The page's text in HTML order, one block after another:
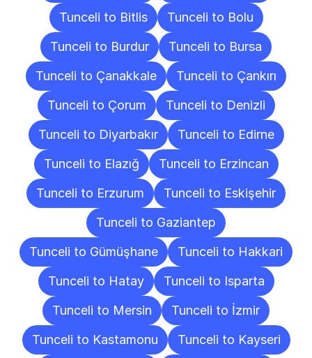
Tunceli to Bitlis
Tunceli to Bolu
Tunceli to Burdur
Tunceli to Bursa
Tunceli to Çanakkale
Tunceli to Çankırı
Tunceli to Çorum
Tunceli to Denizli
Tunceli to Diyarbakır
Tunceli to Edirne
Tunceli to Elazığ
Tunceli to Erzincan
Tunceli to Erzurum
Tunceli to Eskişehir
Tunceli to Gaziantep
Tunceli to Gümüşhane
Tunceli to Hakkari
Tunceli to Hatay
Tunceli to Isparta
Tunceli to Mersin
Tunceli to İzmir
Tunceli to Kastamonu
Tunceli to Kayseri